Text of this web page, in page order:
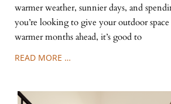
warmer weather, sunnier days, and
you’re looking to give your outdoor
warmer months ahead, it’s good to
READ MORE …